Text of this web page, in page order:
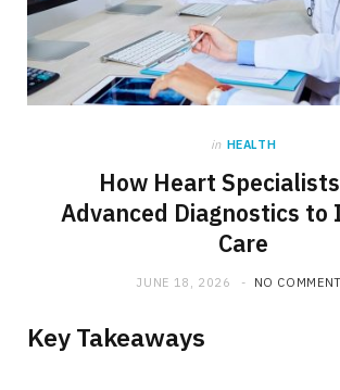
in HEALTH
How Heart
Advanced Diagnostics to
Care
JUNE 18, 2026 NO
Key Takeaways